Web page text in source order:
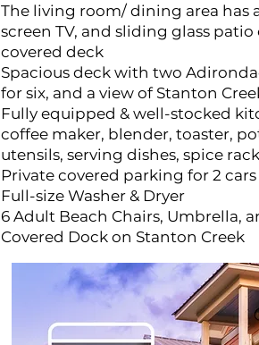
The living room/ dining area has
screen TV, and sliding glass
covered deck
Spacious deck with two
for six, and a view of Stanton
Fully equipped & well-stocked
coffee maker, blender, toaster,
utensils, serving dishes, spice
Private covered parking for 2 cars
Full-size Washer & Dryer
6 Adult Beach Chairs, Umbrella,
Covered Dock on Stanton Creek